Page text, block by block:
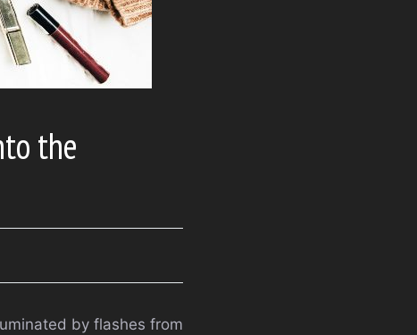
the
by flashes from